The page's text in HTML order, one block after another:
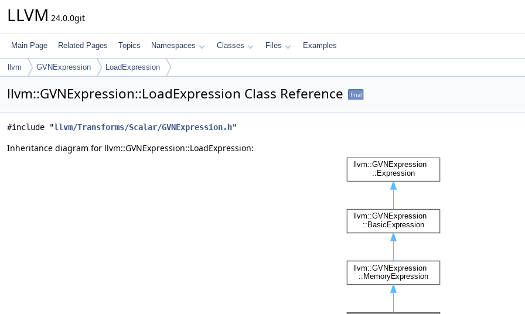
LLVM 24.0.0git
Main Page Related Pages Topics Namespaces Classes Files Examples
llvm GVNExpression LoadExpression
llvm::GVNExpression::LoadExpression Class Reference final
#include "llvm/Transforms/Scalar/GVNExpression.h"
Inheritance diagram for llvm::GVNExpression::LoadExpression: